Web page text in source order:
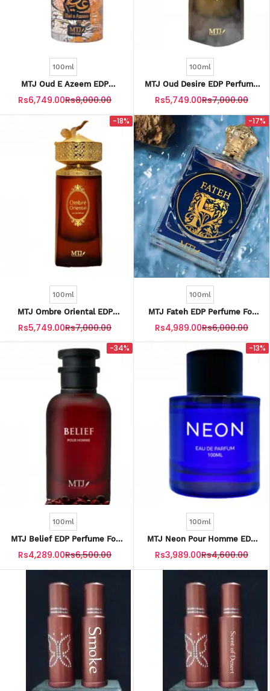
100ml
MTJ Oud E Azeem EDP
Perfume For Men 100ML
Rs6,749.00Rs8,000.00
100ml
MTJ Oud Desire EDP Perfume
For Men 100ML
Rs5,749.00Rs7,000.00
-18%
100ml
MTJ Ombre Oriental EDP
Rs5,749.00Rs7,000.00
-17%
100ml
MTJ Fateh EDP Perfume For
Rs4,989.00Rs6,000.00
-34%
100ml
MTJ Belief EDP Perfume For
Unisex 100ML
Rs4,289.00Rs6,500.00
-13%
100ml
MTJ Neon Pour Homme EDP
Perfume For Men 100ML
Rs3,989.00Rs4,600.00